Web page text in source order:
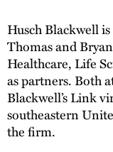
Husch Blackwell
Thomas and
Healthcare, Life
as partners. Both
Blackwell’s Link
southeastern
the firm.